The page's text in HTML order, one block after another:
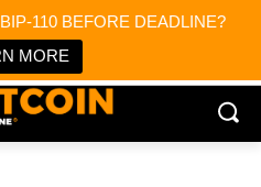
110 BEFORE DEADLINE?
MORE
News